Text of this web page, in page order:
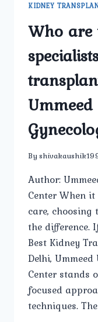
KIDNEY
Who are
By
Author:
Center When
care,
the difference.
Best Kidney
Delhi,
Center stands
focused
techniques.